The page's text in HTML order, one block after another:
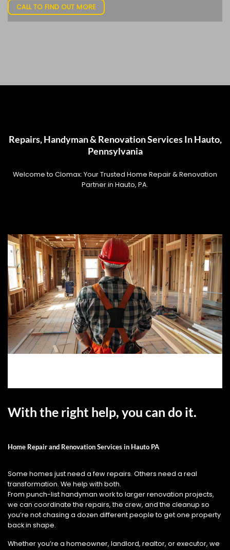
CALL TO FIND OUT MORE
Repairs, Handyman & Renovation Services In Hauto,
Pennsylvania
Welcome to Clomax: Your Trusted Home Repair & Renovation
Partner in Hauto, PA.
With the right help, you can do it.
Home Repair and Renovation Services in Hauto PA
Some homes just need a few repairs. Others need a real
transformation. We help with both.
From punch-list handyman work to larger renovation projects,
we can coordinate the repairs, the crew, and the cleanup so
you’re not chasing a dozen different people to get one property
back in shape.
Whether you’re a homeowner, landlord, realtor, or executor, we